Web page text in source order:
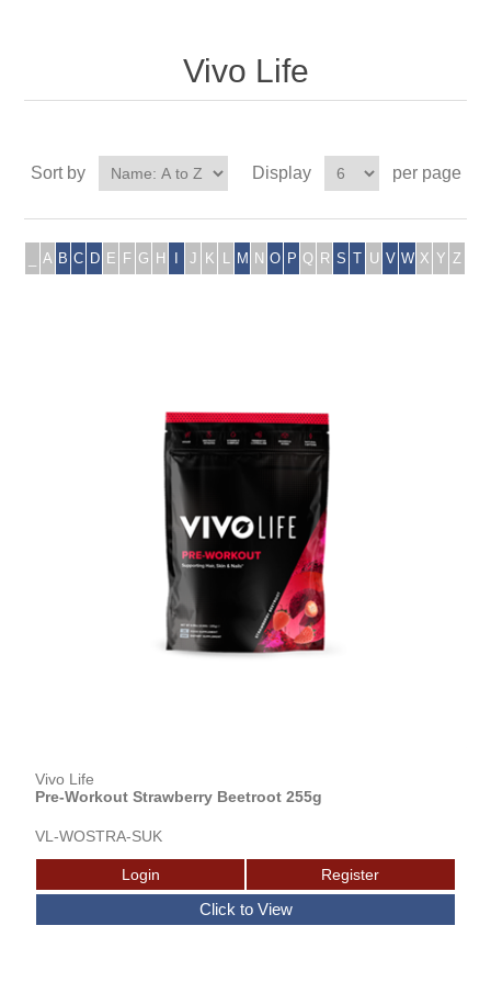
Vivo Life
Sort by Display per page
A B C D E F G H J K M N O P Q R S T U V W X Y Z
Vivo Life
Pre-Workout Strawberry Beetroot 255g
VL-WOSTRA-SUK